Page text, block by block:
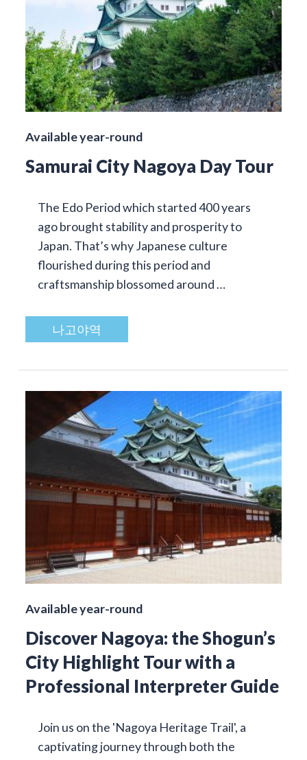
Available year-round
Samurai City Nagoya Day Tour
The Edo Period which started 400 years
ago brought stability and prosperity to
Japan. That’s why Japanese culture
flourished during this period and
craftsmanship blossomed around …
나고야역
Available year-round
Discover Nagoya: the Shogun’s
City Highlight Tour with a
Professional Interpreter Guide
Join us on the 'Nagoya Heritage Trail', a
captivating journey through both the